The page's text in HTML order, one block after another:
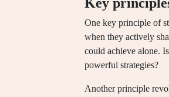
One key principle of
when they actively
could achieve alone.
powerful strategies?
Another principle